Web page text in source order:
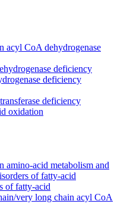
acyl CoA dehydrogenase
deficiency
deficiency
deficiency
oxidation
amino-acid metabolism and
of fatty-acid
of fatty-acid
very long chain acyl CoA